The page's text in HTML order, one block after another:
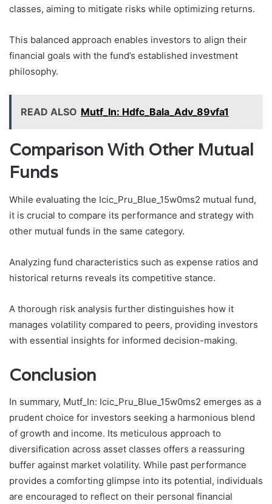
classes, aiming to mitigate risks while optimizing returns.
This balanced approach enables investors to align their
financial goals with the fund’s established investment
philosophy.
READ ALSO Mutf_In: Hdfc_Bala_Adv_89vfa1
Comparison With Other Mutual
Funds
While evaluating the Icic_Pru_Blue_15w0ms2 mutual fund,
it is crucial to compare its performance and strategy with
other mutual funds in the same category.
Analyzing fund characteristics such as expense ratios and
historical returns reveals its competitive stance.
A thorough risk analysis further distinguishes how it
manages volatility compared to peers, providing investors
with essential insights for informed decision-making.
Conclusion
In summary, Mutf_In: Icic_Pru_Blue_15w0ms2 emerges as a
prudent choice for investors seeking a harmonious blend
of growth and income. Its meticulous approach to
diversification across asset classes offers a reassuring
buffer against market volatility. While past performance
provides a comforting glimpse into its potential, individuals
are encouraged to reflect on their personal financial